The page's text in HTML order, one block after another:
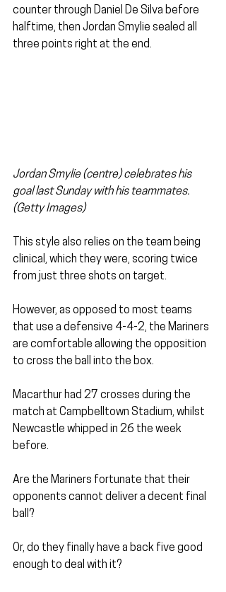
counter through Daniel De Silva before
halftime, then Jordan Smylie sealed all
three points right at the end.
Jordan Smylie (centre) celebrates his
goal last Sunday with his teammates.
(Getty Images)
This style also relies on the team being
clinical, which they were, scoring twice
from just three shots on target.
However, as opposed to most teams
that use a defensive 4-4-2, the Mariners
are comfortable allowing the opposition
to cross the ball into the box.
Macarthur had 27 crosses during the
match at Campbelltown Stadium, whilst
Newcastle whipped in 26 the week
before.
Are the Mariners fortunate that their
opponents cannot deliver a decent final
ball?
Or, do they finally have a back five good
enough to deal with it?